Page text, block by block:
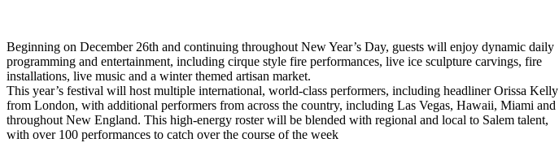
Beginning on December 26th and continuing throughout New Year’s Day, guests will enjoy dynamic daily
programming and entertainment, including cirque style fire performances, live ice sculpture carvings, fire
installations, live music and a winter themed artisan market.
This year’s festival will host multiple international, world-class performers, including headliner Orissa Kelly
from London, with additional performers from across the country, including Las Vegas, Hawaii, Miami and
throughout New England. This high-energy roster will be blended with regional and local to Salem talent,
with over 100 performances to catch over the course of the week